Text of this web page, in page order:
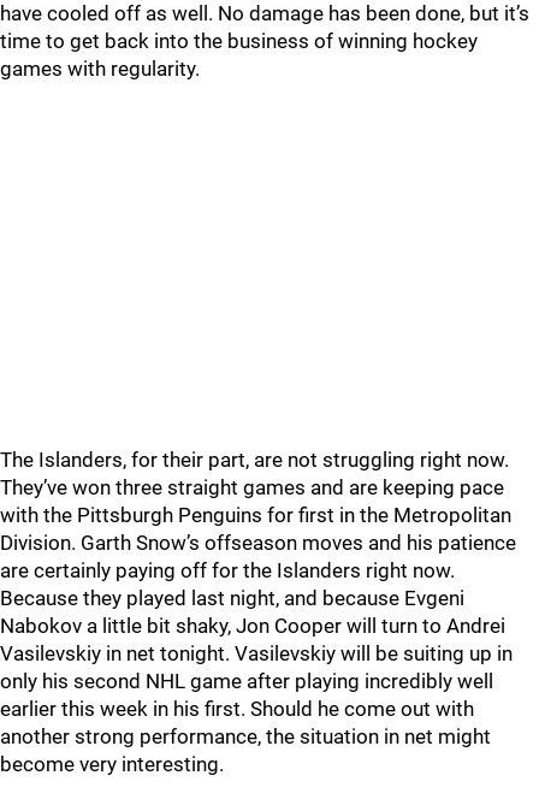
have cooled off as well. No damage has been done, but it’s
time to get back into the business of winning hockey
games with regularity.
The Islanders, for their part, are not struggling right now.
They’ve won three straight games and are keeping pace
with the Pittsburgh Penguins for first in the Metropolitan
Division. Garth Snow’s offseason moves and his patience
are certainly paying off for the Islanders right now.
Because they played last night, and because Evgeni
Nabokov a little bit shaky, Jon Cooper will turn to Andrei
Vasilevskiy in net tonight. Vasilevskiy will be suiting up in
only his second NHL game after playing incredibly well
earlier this week in his first. Should he come out with
another strong performance, the situation in net might
become very interesting.